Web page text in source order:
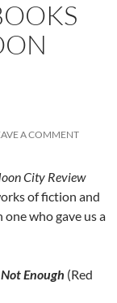
A COMMENT
City Review
of fiction and
who gave us a
Enough (Red